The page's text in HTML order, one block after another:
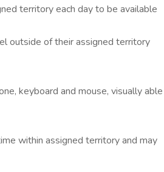
territory each day to be available
outside of their assigned territory
keyboard and mouse, visually able
within assigned territory and may